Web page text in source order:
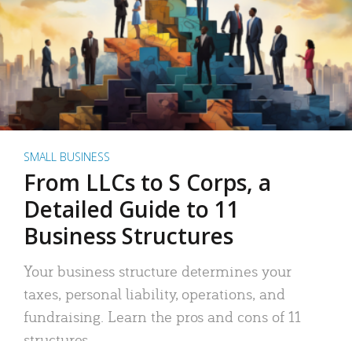
SMALL BUSINESS
From LLCs to S Corps, a
Detailed Guide to 11
Business Structures
Your business structure determines your
taxes, personal liability, operations, and
fundraising. Learn the pros and cons of 11